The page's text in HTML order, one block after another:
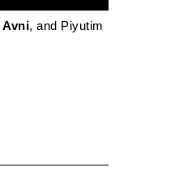
Avni, and Piyutim